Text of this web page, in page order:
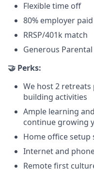
Flexible time off
80% employer
RRSP/401k match
Generous
🤝 Perks:
We host 2
building activities
Ample learning
continue growing
Home office setup
Internet and
Remote first